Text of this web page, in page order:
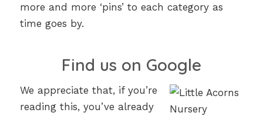
more and more ‘pins’ to each category as
time goes by.
Find us on Google
We appreciate that, if you’re
reading this, you’ve already